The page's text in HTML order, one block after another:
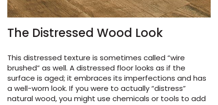
The Distressed Wood Look
This distressed texture is sometimes called “wire
brushed” as well. A distressed floor looks as if the
surface is aged; it embraces its imperfections and has
a well-worn look. If you were to actually “distress”
natural wood, you might use chemicals or tools to add